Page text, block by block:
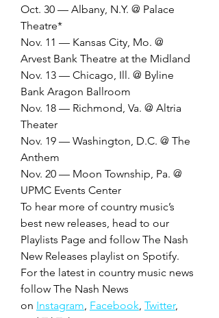
Oct. 30 — Albany, N.Y. @ Palace
Theatre*
Nov. 11 — Kansas City, Mo. @
Arvest Bank Theatre at the Midland
Nov. 13 — Chicago, Ill. @ Byline
Bank Aragon Ballroom
Nov. 18 — Richmond, Va. @ Altria
Theater
Nov. 19 — Washington, D.C. @ The
Anthem
Nov. 20 — Moon Township, Pa. @
UPMC Events Center
To hear more of country music’s
best new releases, head to our
Playlists Page and follow The Nash
New Releases playlist on Spotify.
For the latest in country music news
follow The Nash News
on Instagram, Facebook, Twitter,